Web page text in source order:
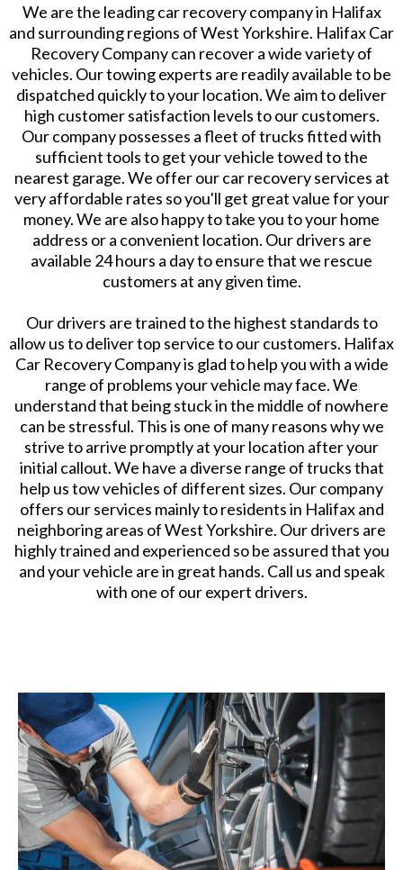
We are the leading car recovery company in Halifax
and surrounding regions of West Yorkshire. Halifax Car
Recovery Company can recover a wide variety of
vehicles. Our towing experts are readily available to be
dispatched quickly to your location. We aim to deliver
high customer satisfaction levels to our customers.
Our company possesses a fleet of trucks fitted with
sufficient tools to get your vehicle towed to the
nearest garage. We offer our car recovery services at
very affordable rates so you'll get great value for your
money. We are also happy to take you to your home
address or a convenient location. Our drivers are
available 24 hours a day to ensure that we rescue
customers at any given time.
Our drivers are trained to the highest standards to
allow us to deliver top service to our customers. Halifax
Car Recovery Company is glad to help you with a wide
range of problems your vehicle may face. We
understand that being stuck in the middle of nowhere
can be stressful. This is one of many reasons why we
strive to arrive promptly at your location after your
initial callout. We have a diverse range of trucks that
help us tow vehicles of different sizes. Our company
offers our services mainly to residents in Halifax and
neighboring areas of West Yorkshire. Our drivers are
highly trained and experienced so be assured that you
and your vehicle are in great hands. Call us and speak
with one of our expert drivers.